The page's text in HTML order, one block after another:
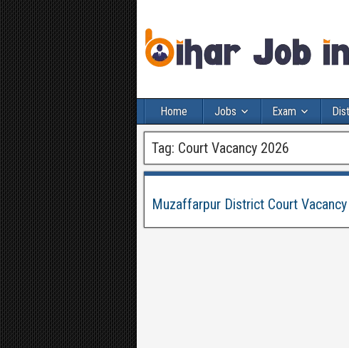
Home Jobs Exam
Tag: Court Vacancy 2026
Muzaffarpur District Court